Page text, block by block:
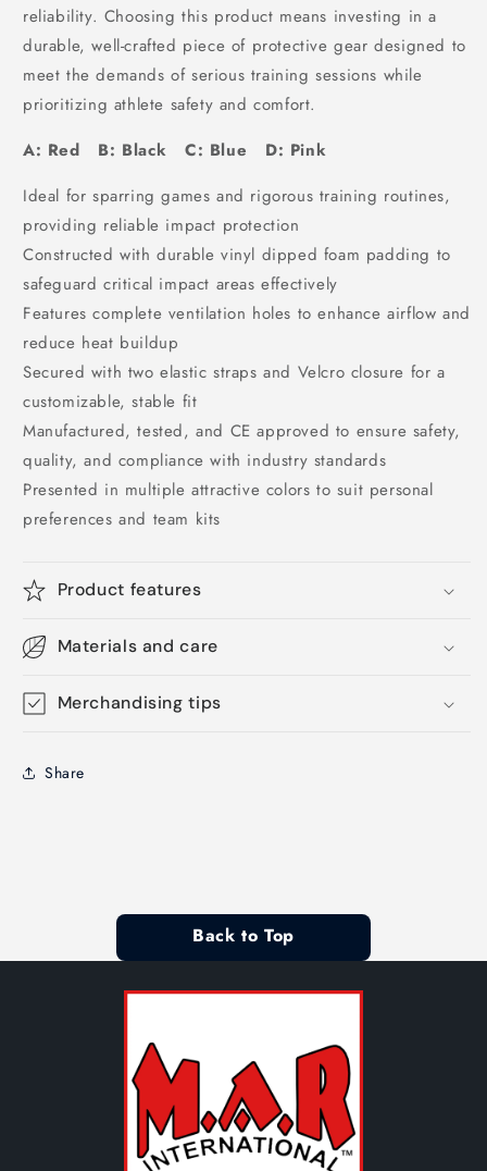
reliability. Choosing this product means investing in a
durable, well-crafted piece of protective gear designed to
meet the demands of serious training sessions while
prioritizing athlete safety and comfort.
A: Red B: Black C: Blue D: Pink
Ideal for sparring games and rigorous training routines,
providing reliable impact protection
Constructed with durable vinyl dipped foam padding to
safeguard critical impact areas effectively
Features complete ventilation holes to enhance airflow and
reduce heat buildup
Secured with two elastic straps and Velcro closure for a
customizable, stable fit
Manufactured, tested, and CE approved to ensure safety,
quality, and compliance with industry standards
Presented in multiple attractive colors to suit personal
preferences and team kits
Product features
Materials and care
Merchandising tips
Share
Back to Top